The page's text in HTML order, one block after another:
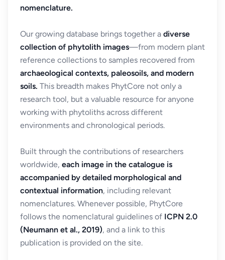
nomenclature.
Our growing database brings together a diverse
collection of phytolith images—from modern plant
reference collections to samples recovered from
archaeological contexts, paleosoils, and modern
soils. This breadth makes PhytCore not only a
research tool, but a valuable resource for anyone
working with phytoliths across different
environments and chronological periods.
Built through the contributions of researchers
worldwide, each image in the catalogue is
accompanied by detailed morphological and
contextual information, including relevant
nomenclatures. Whenever possible, PhytCore
follows the nomenclatural guidelines of ICPN 2.0
(Neumann et al., 2019), and a link to this
publication is provided on the site.